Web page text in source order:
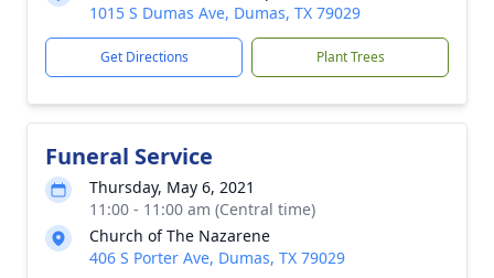
1015 S Dumas Ave, Dumas, TX 79029
Get Directions Plant Trees
Funeral Service
Thursday, May 6, 2021
11:00 - 11:00 am (Central time)
Church of The Nazarene
406 S Porter Ave, Dumas, TX 79029